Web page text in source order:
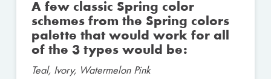
A few classic Spring color
schemes from the Spring colors
palette that would work for all
of the 3 types would be:
Teal, Ivory, Watermelon Pink